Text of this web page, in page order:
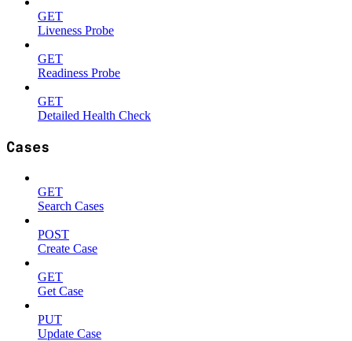
GET
Liveness Probe
GET
Readiness Probe
GET
Detailed Health Check
Cases
GET
Search Cases
POST
Create Case
GET
Get Case
PUT
Update Case